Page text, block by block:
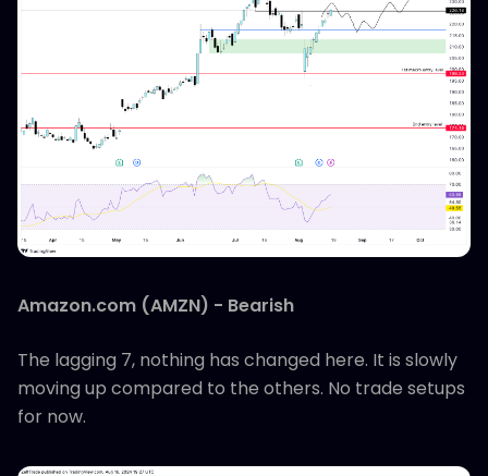
Amazon.com (AMZN) - Bearish
The lagging 7, nothing has changed here. It is slowly
moving up compared to the others. No trade setups
for now.